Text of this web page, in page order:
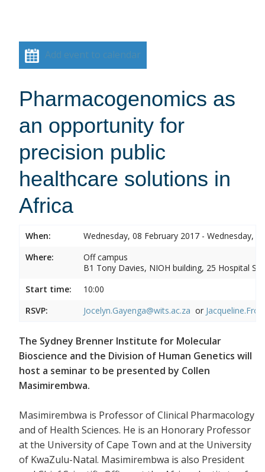
Add event to calendar
Pharmacogenomics as
an opportunity for
precision public
healthcare solutions in
Africa
When:
Wednesday, 08 February 2017 - Wednesday,
Where:
Off campus
B1 Tony Davies, NIOH building, 25 Hospital
Start time:
10:00
RSVP:
Jocelyn.Gayenga@wits.ac.za or
The Sydney Brenner Institute for Molecular
Bioscience and the Division of Human Genetics will
host a seminar to be presented by Collen
Masimirembwa.
Masimirembwa is Professor of Clinical Pharmacology
and of Health Sciences. He is an Honorary Professor
at the University of Cape Town and at the University
of KwaZulu-Natal. Masimirembwa is also President